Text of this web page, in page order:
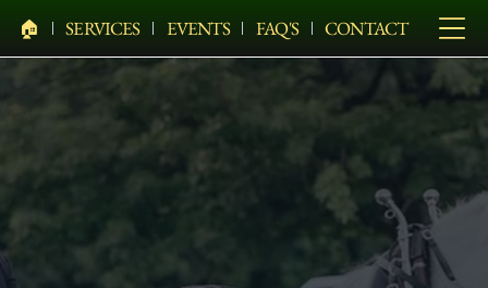
🏠︎ SERVICES EVENTS FAQ'S CONTACT